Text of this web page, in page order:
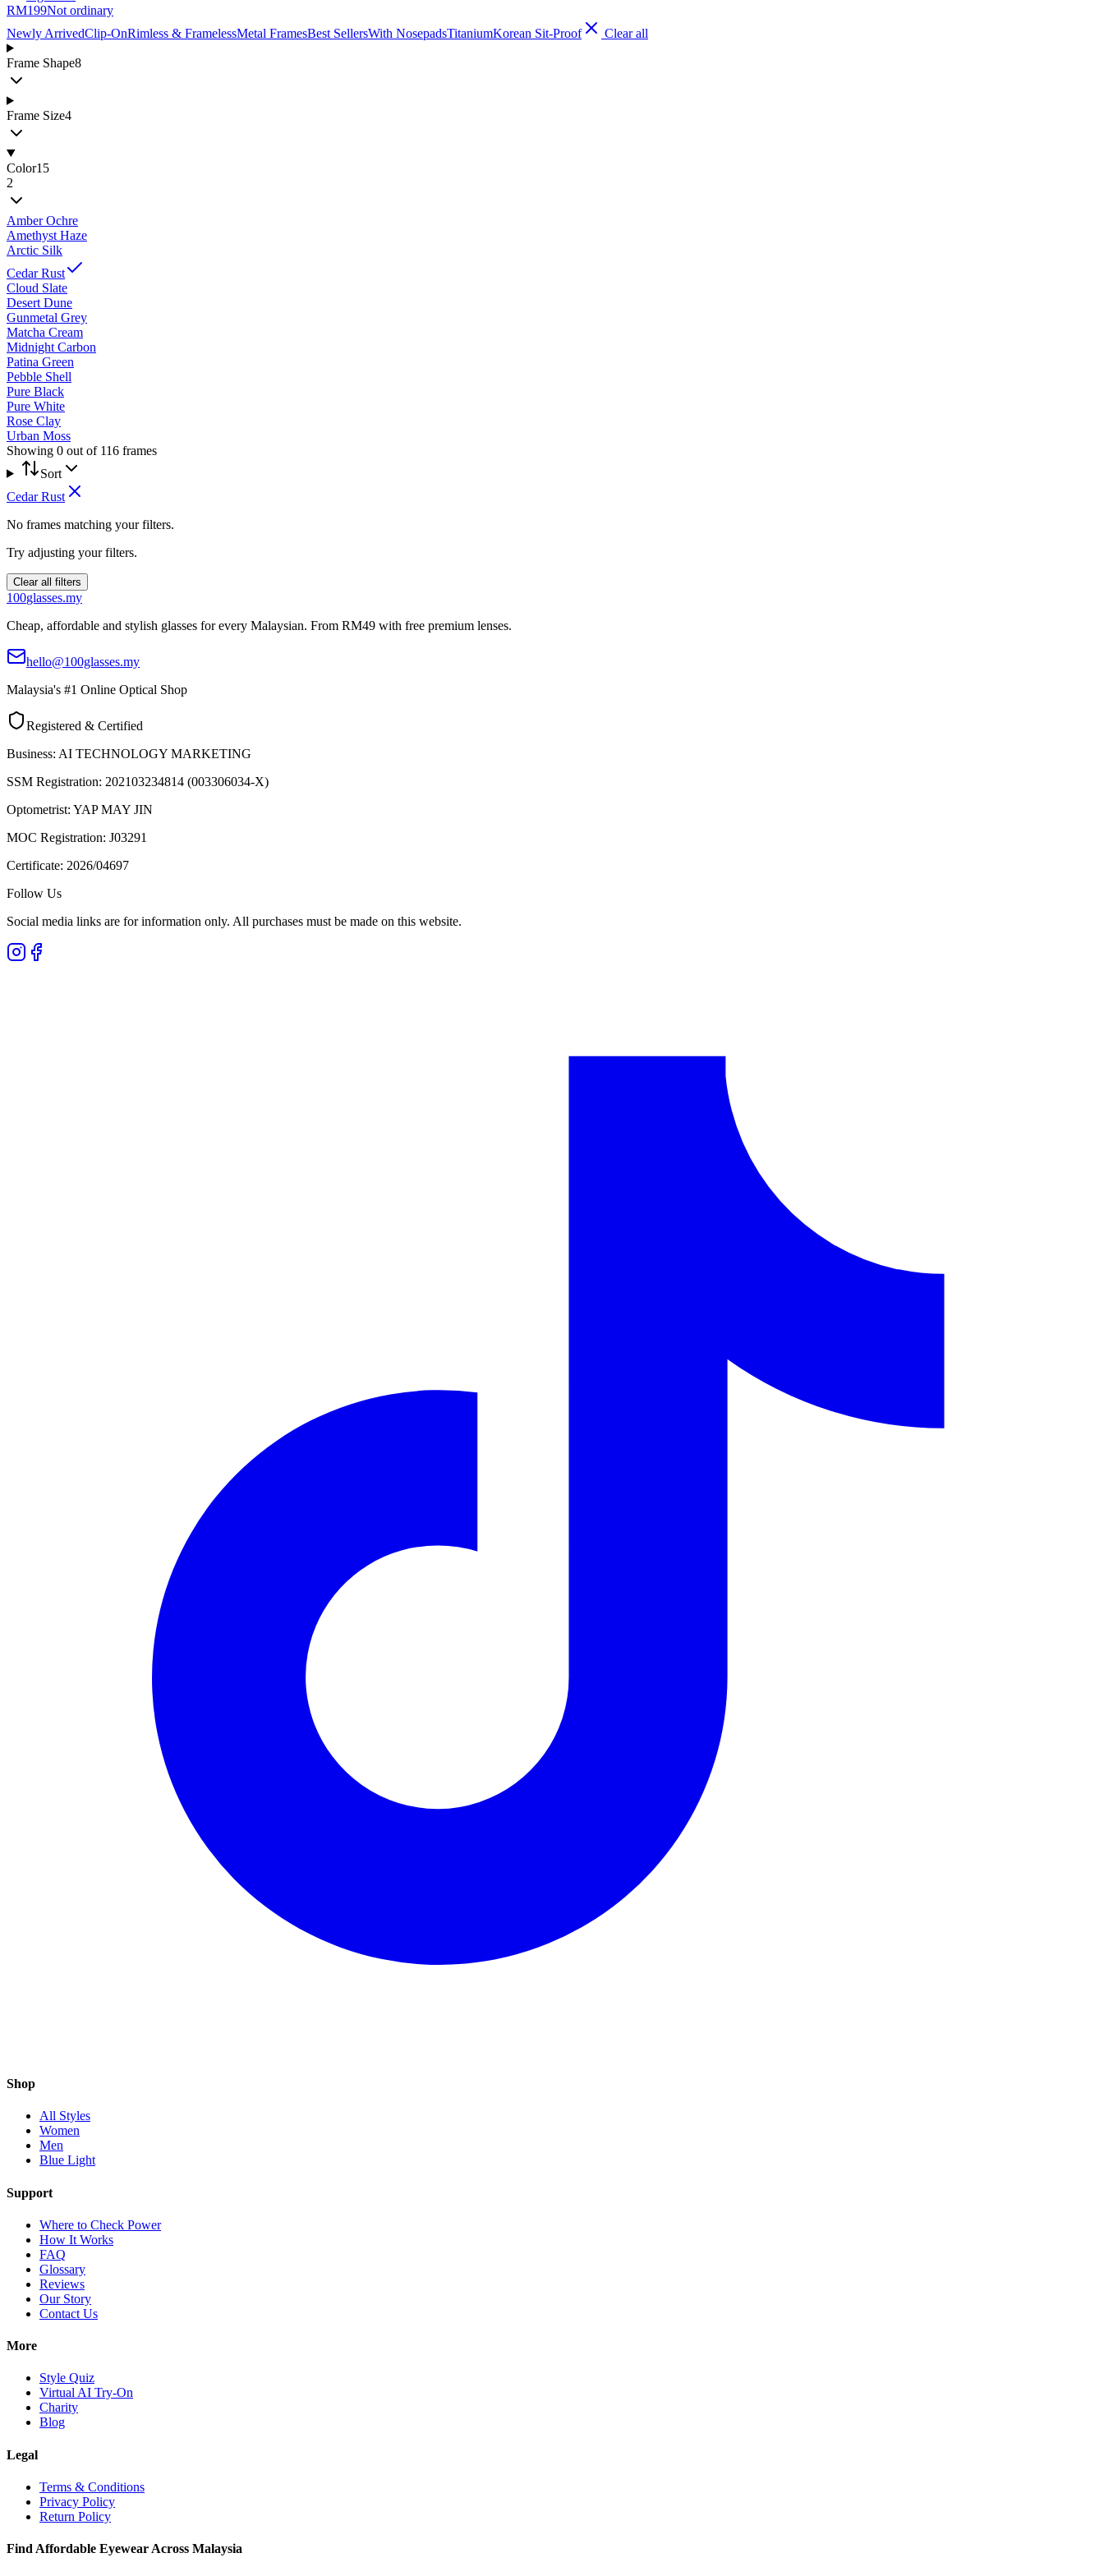
RM199Not ordinary
Newly ArrivedClip-OnRimless & FramelessMetal FramesBest SellersWith NosepadsTitaniumKorean Sit-Proof Clear all
Frame Shape8
Frame Size4
Color15
2
Amber Ochre
Amethyst Haze
Arctic Silk
Cedar Rust
Cloud Slate
Desert Dune
Gunmetal Grey
Matcha Cream
Midnight Carbon
Patina Green
Pebble Shell
Pure Black
Pure White
Rose Clay
Urban Moss
Showing 0 out of 116 frames
Sort
Cedar Rust
No frames matching your filters.
Try adjusting your filters.
Clear all filters
100glasses.my
Cheap, affordable and stylish glasses for every Malaysian. From RM49 with free premium lenses.
hello@100glasses.my
Malaysia's #1 Online Optical Shop
Registered & Certified
Business: AI TECHNOLOGY MARKETING
SSM Registration: 202103234814 (003306034-X)
Optometrist: YAP MAY JIN
MOC Registration: J03291
Certificate: 2026/04697
Follow Us
Social media links are for information only. All purchases must be made on this website.
Shop
All Styles
Women
Men
Blue Light
Support
Where to Check Power
How It Works
FAQ
Glossary
Reviews
Our Story
Contact Us
More
Style Quiz
Virtual AI Try-On
Charity
Blog
Legal
Terms & Conditions
Privacy Policy
Return Policy
Find Affordable Eyewear Across Malaysia